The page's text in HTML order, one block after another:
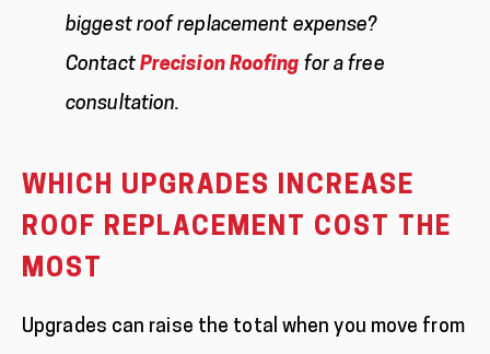
biggest roof replacement expense?
Contact Precision Roofing for a free
consultation.
WHICH UPGRADES INCREASE
ROOF REPLACEMENT COST THE
MOST
Upgrades can raise the total when you move from